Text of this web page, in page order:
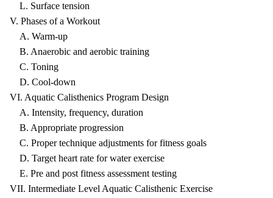
L. Surface tension
V. Phases of a Workout
A. Warm-up
B. Anaerobic and aerobic training
C. Toning
D. Cool-down
VI. Aquatic Calisthenics Program Design
A. Intensity, frequency, duration
B. Appropriate progression
C. Proper technique adjustments for fitness goals
D. Target heart rate for water exercise
E. Pre and post fitness assessment testing
VII. Intermediate Level Aquatic Calisthenic Exercise